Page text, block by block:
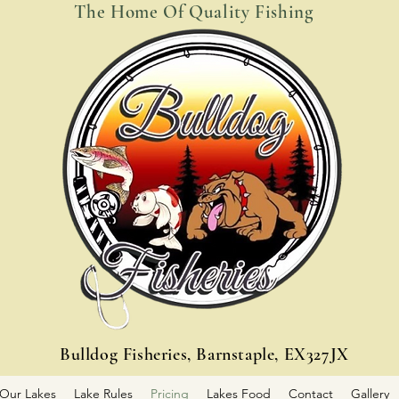
The Home Of Quality Fishing
Bulldog Fisheries, Barnstaple, EX327JX
Our Lakes Lake Rules Pricing Lakes Food Contact Gallery